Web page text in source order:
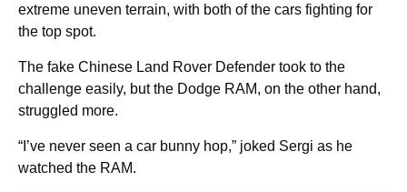
extreme uneven terrain, with both of the cars fighting for
the top spot.
The fake Chinese Land Rover Defender took to the
challenge easily, but the Dodge RAM, on the other hand,
struggled more.
“I’ve never seen a car bunny hop,” joked Sergi as he
watched the RAM.